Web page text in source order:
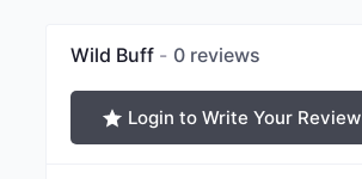
Wild Buff 0 reviews
Login to Write Your Review